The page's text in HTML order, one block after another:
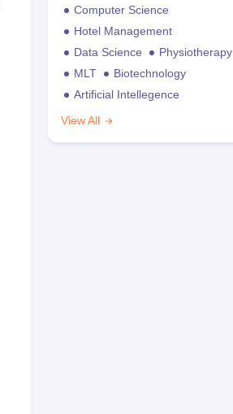
Computer Science
Hotel Management
Data Science
Physiotherapy
MLT
Biotechnology
Artificial Intellegence
View All